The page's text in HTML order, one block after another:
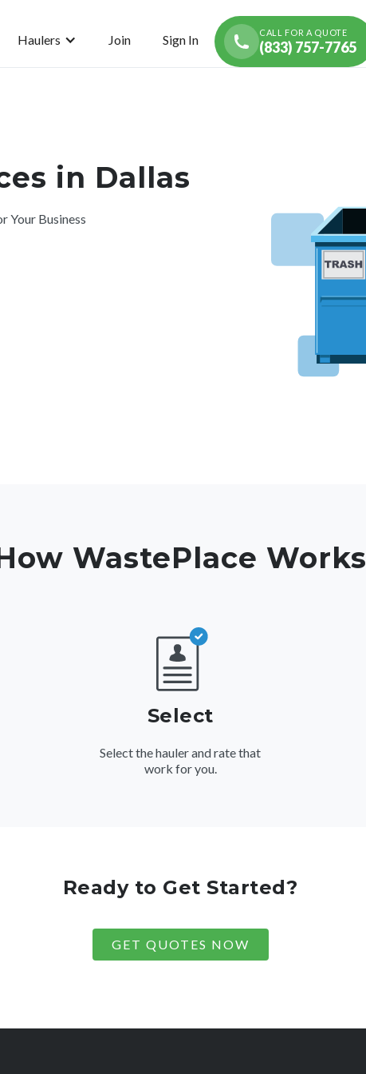
Haulers Join Sign In CALL FOR A QUOTE
(833) 757-7765
in Dallas
Your Business
WastePlace Works
Select
Select the hauler and rate that
work for you.
Ready to Get Started?
GET QUOTES NOW